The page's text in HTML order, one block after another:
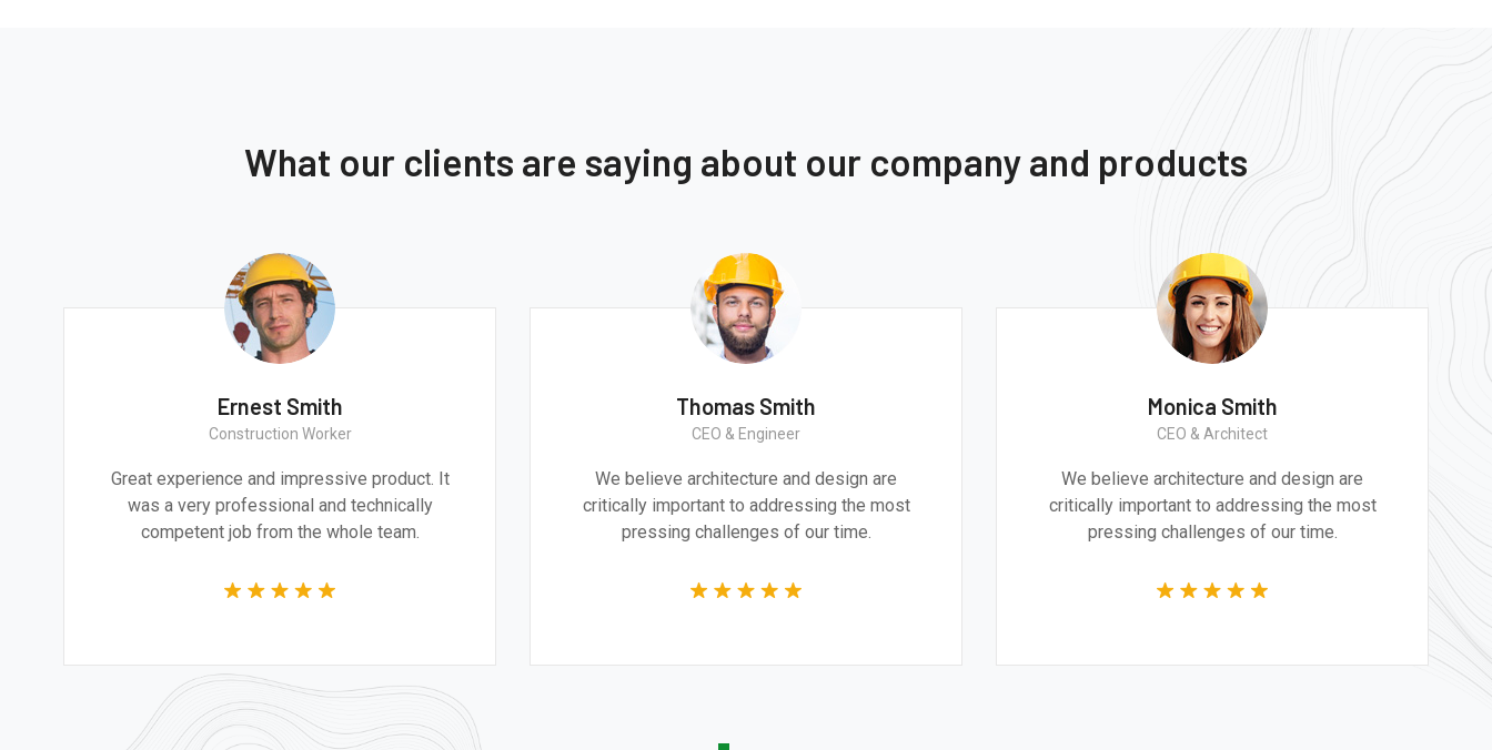
What our clients are saying about our company and products
and design are
the most
Great experience and impressive product. It
was a very professional and technically
competent job from the whole team.
We believe architecture and design are
critically important to addressing the most
pressing challenges of our time.
Monica Smith
We believe architecture and
critically important to
pressing challenges of our